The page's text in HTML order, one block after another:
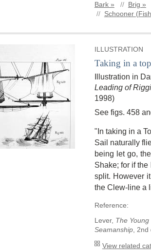
Bark »
// Brig »
// Schooner
ILLUSTRATION
Taking in a
Illustration in
Leading of
1998)
See figs. 458
"In taking in a
Sail naturally
being let go,
Shake; for if
split. However
the Clew-line a
Reference:
Lever, The
Seamanship, 2nd
View related